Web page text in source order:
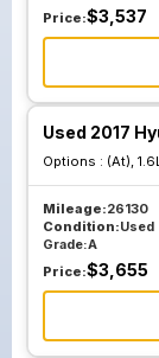
Price:$3,537
Used 2017
Options : (At),
Mileage:26130
Condition:Used
Grade:A
Price:$3,655